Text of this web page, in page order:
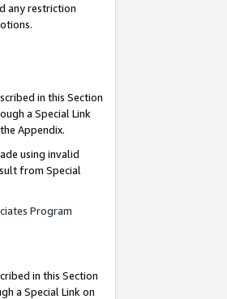
any restriction
in this Section
a Special Link
Appendix.
using invalid
from Special
Program
in this Section
a Special Link on